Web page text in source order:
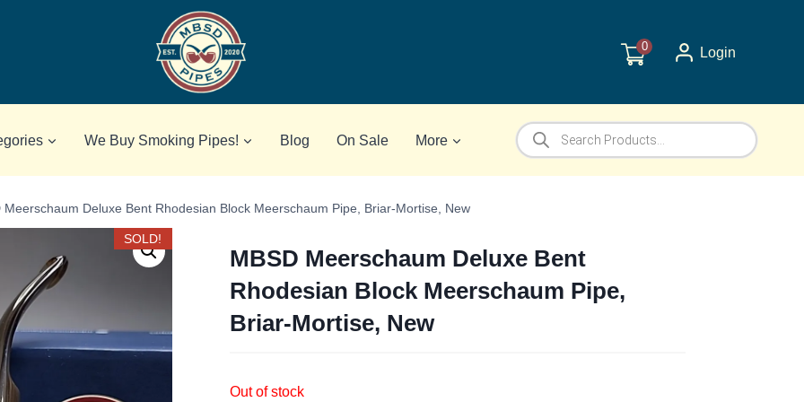
0 Login
We Buy Smoking Pipes! Blog On Sale More
Products
search
Meerschaum Deluxe Bent Rhodesian Block Meerschaum Pipe, Briar-Mortise, New
SOLD!
MBSD Meerschaum Deluxe Bent
Rhodesian Block Meerschaum Pipe,
Briar-Mortise, New
Out of stock